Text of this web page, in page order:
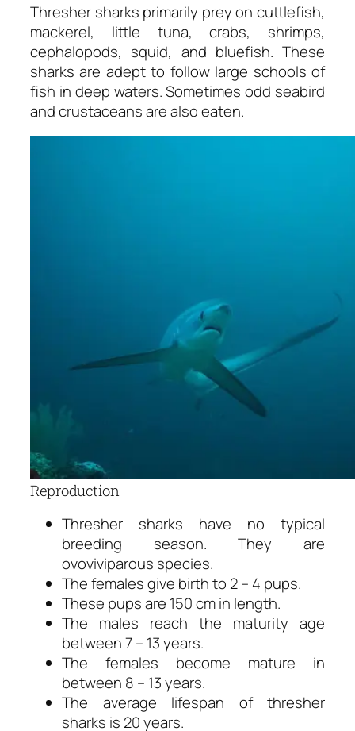
Thresher sharks primarily prey on cuttlefish,
mackerel, little tuna, crabs, shrimps,
cephalopods, squid, and bluefish. These
sharks are adept to follow large schools of
fish in deep waters. Sometimes odd seabird
and crustaceans are also eaten.
Reproduction
Thresher sharks have no typical
breeding season. They are
ovoviviparous species.
The females give birth to 2 – 4 pups.
These pups are 150 cm in length.
The males reach the maturity age
between 7 – 13 years.
The females become mature in
between 8 – 13 years.
The average lifespan of thresher
sharks is 20 years.